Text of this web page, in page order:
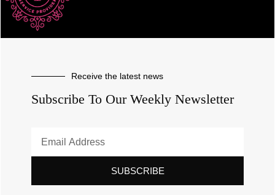
Receive the latest news
Subscribe To Our Weekly Newsletter
SUBSCRIBE